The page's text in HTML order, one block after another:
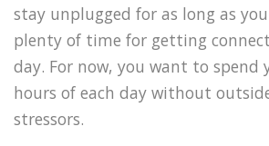
stay unplugged for as long as
plenty of time for getting
day. For now, you want to spend
hours of each day without
stressors.